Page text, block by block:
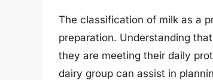
The classification of milk as a
preparation. Understanding
they are meeting their daily
dairy group can assist in